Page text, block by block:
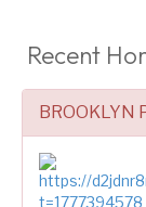
Recent
BROOKLYN